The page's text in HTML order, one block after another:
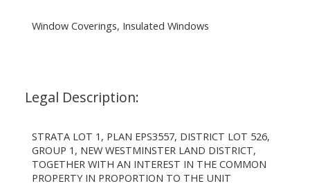
Window Coverings, Insulated Windows
Legal Description:
STRATA LOT 1, PLAN EPS3557, DISTRICT LOT 526,
GROUP 1, NEW WESTMINSTER LAND DISTRICT,
TOGETHER WITH AN INTEREST IN THE COMMON
PROPERTY IN PROPORTION TO THE UNIT